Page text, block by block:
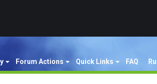
Forum Actions Quick Links FAQ